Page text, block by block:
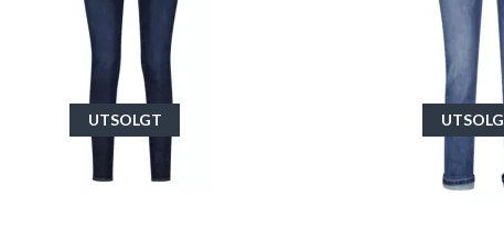
UTSOLGT